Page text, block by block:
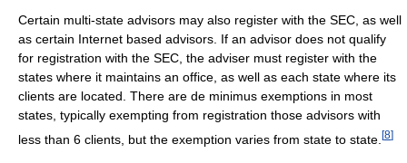
Certain multi-state advisors may also register with the SEC, as well
as certain Internet based advisors. If an advisor does not qualify
for registration with the SEC, the adviser must register with the
states where it maintains an office, as well as each state where its
clients are located. There are de minimus exemptions in most
states, typically exempting from registration those advisors with
less than 6 clients, but the exemption varies from state to state. [8]